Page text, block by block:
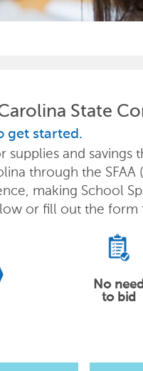
State
get started.
supplies and
through the
making School
or fill out the
No need
to bid